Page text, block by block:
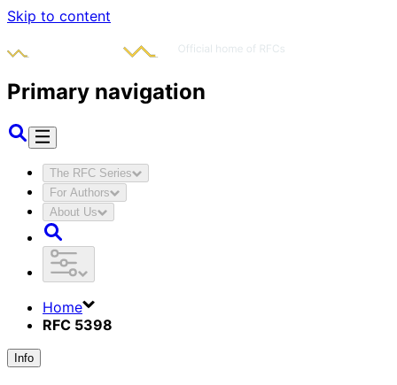
Skip to content
Primary navigation
The RFC Series
For Authors
About Us
Home
RFC 5398
Info